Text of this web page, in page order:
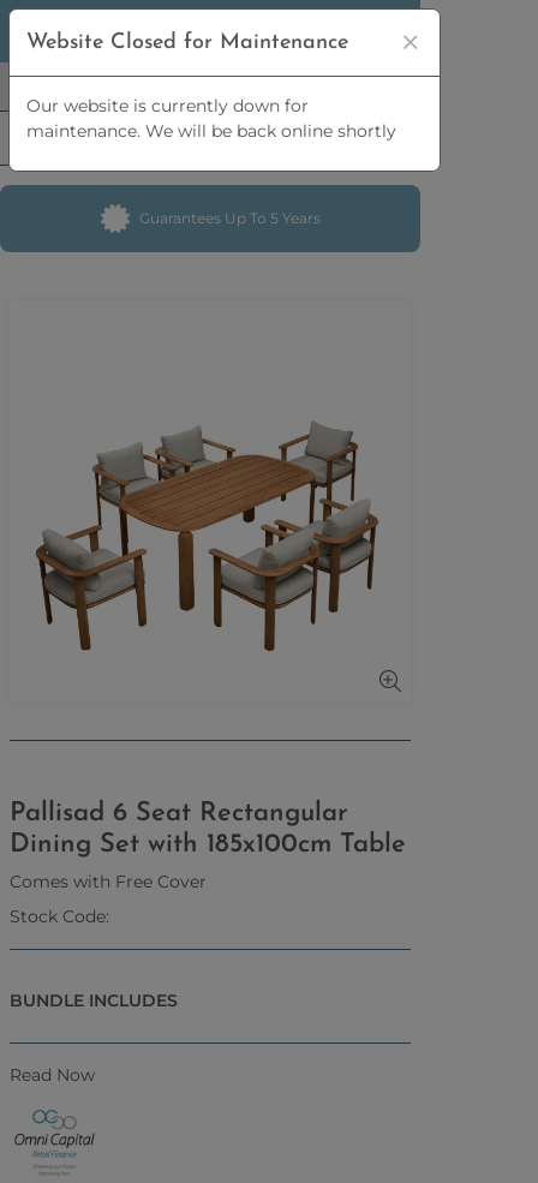
ORDERS OVER£5,000
Guarantees Up To 5 Years
Pallisad 6 Seat Rectangular
Dining Set with 185x100cm Table
Comes with Free Cover
Stock Code:
BUNDLE INCLUDES
Read Now
Website Closed for Maintenance
Our website is currently down for
maintenance. We will be back online shortly